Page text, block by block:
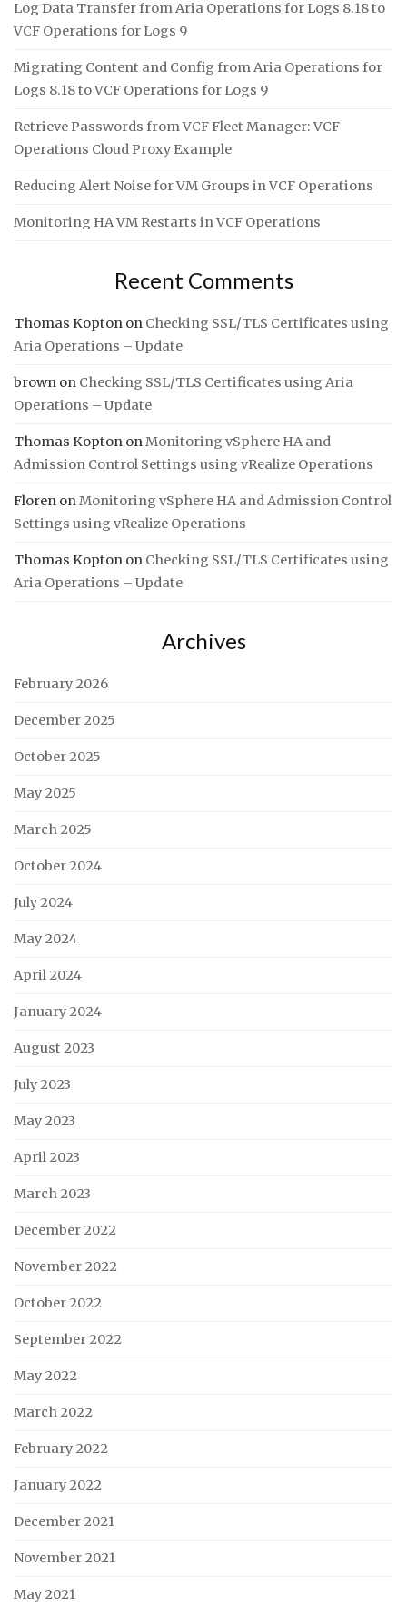
Log Data Transfer from Aria Operations for Logs 8.18 to
VCF Operations for Logs 9
Migrating Content and Config from Aria Operations for
Logs 8.18 to VCF Operations for Logs 9
Retrieve Passwords from VCF Fleet Manager: VCF
Operations Cloud Proxy Example
Reducing Alert Noise for VM Groups in VCF Operations
Monitoring HA VM Restarts in VCF Operations
Recent Comments
Thomas Kopton on Checking SSL/TLS Certificates using
Aria Operations – Update
brown on Checking SSL/TLS Certificates using Aria
Operations – Update
Thomas Kopton on Monitoring vSphere HA and
Admission Control Settings using vRealize Operations
Floren on Monitoring vSphere HA and Admission Control
Settings using vRealize Operations
Thomas Kopton on Checking SSL/TLS Certificates using
Aria Operations – Update
Archives
February 2026
December 2025
October 2025
May 2025
March 2025
October 2024
July 2024
May 2024
April 2024
January 2024
August 2023
July 2023
May 2023
April 2023
March 2023
December 2022
November 2022
October 2022
September 2022
May 2022
March 2022
February 2022
January 2022
December 2021
November 2021
May 2021